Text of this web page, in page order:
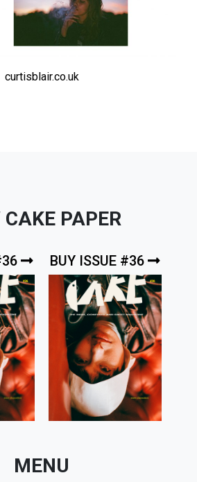
curtisblair.co.uk
CAKE PAPER
BUY ISSUE #36
MENU